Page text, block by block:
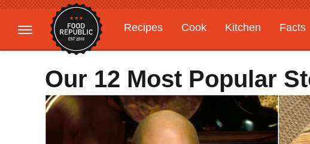
Recipes Cook Kitchen Facts
Gardening
Features
Our 12 Most Popular